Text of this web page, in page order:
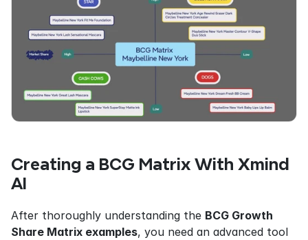
Creating a BCG Matrix With Xmind
AI
After thoroughly understanding the BCG Growth
Share Matrix examples, you need an advanced tool